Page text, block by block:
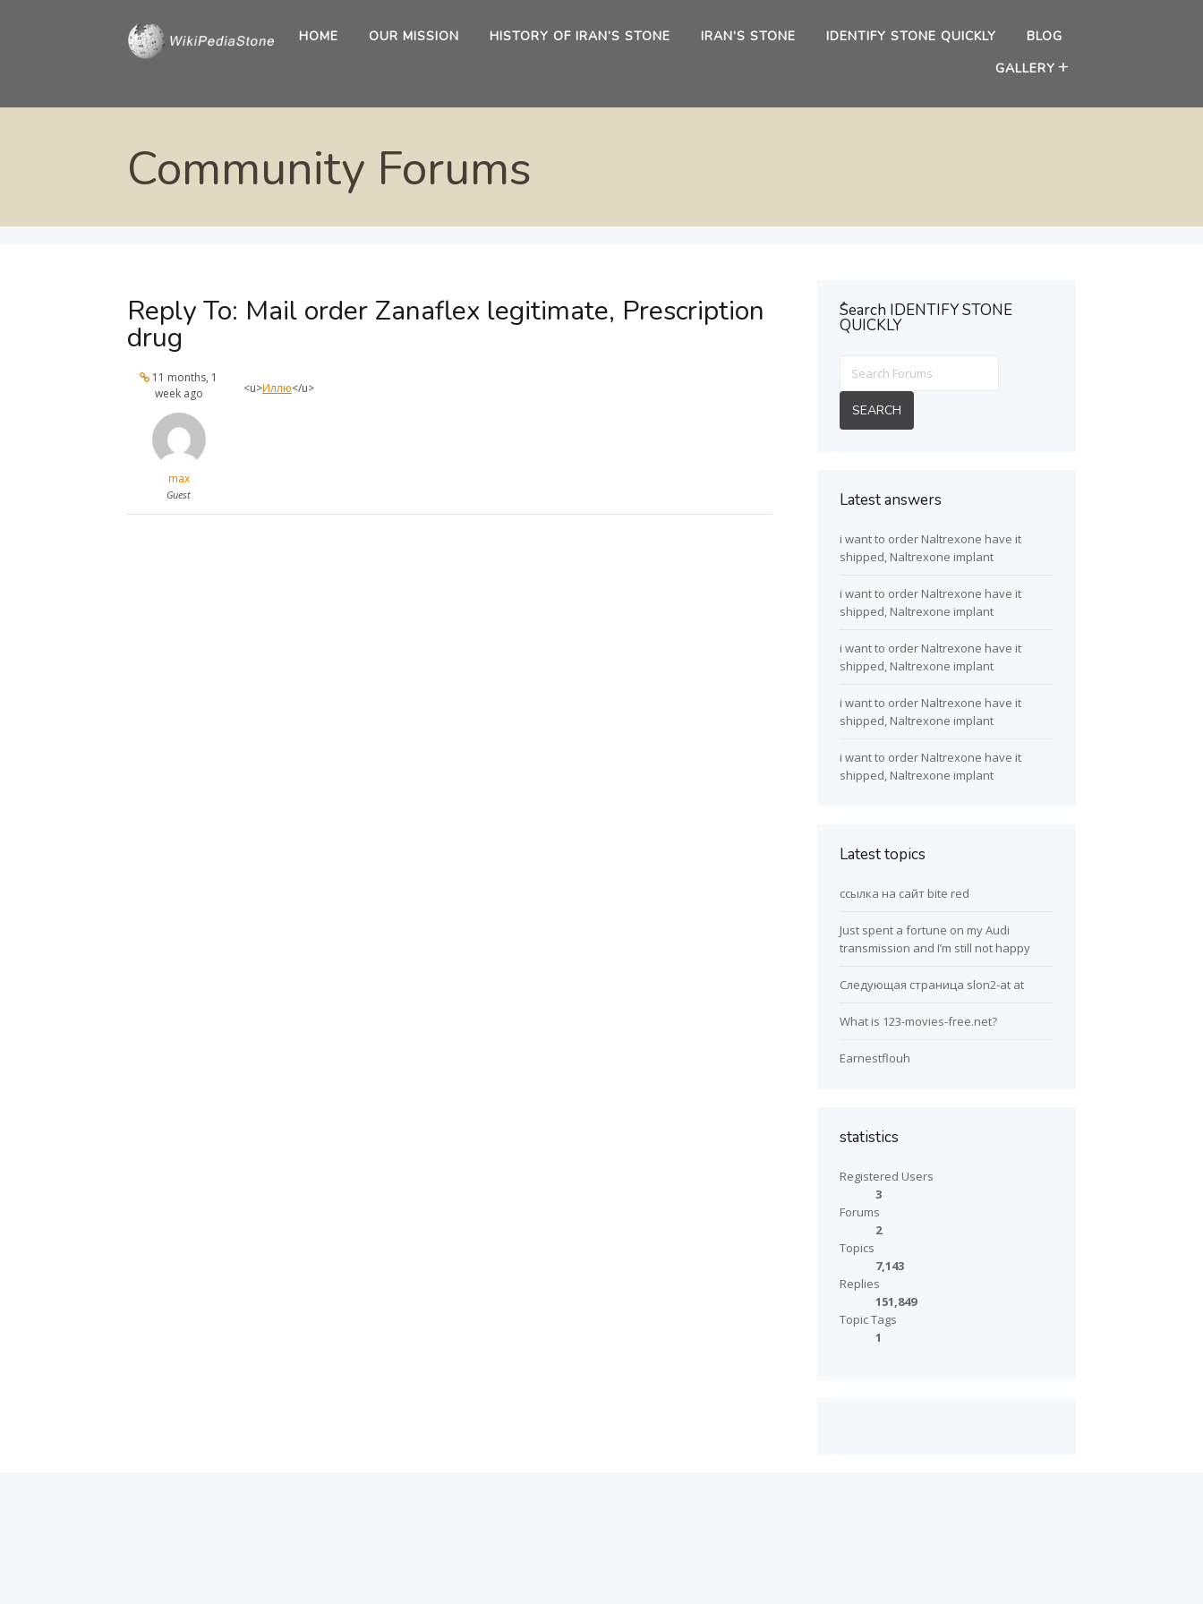
HOME OUR MISSION HISTORY OF IRAN’S STONE IRAN’S STONE IDENTIFY STONE QUICKLY
BLOG
GALLERY
Community Forums
Reply To: Mail order Zanaflex legitimate, Prescription
drug
11 months, 1
week ago
max
Guest
<u>Иллю</u>
ُSearch IDENTIFY STONE
QUICKLY
Latest answers
i want to order Naltrexone have it
shipped, Naltrexone implant
i want to order Naltrexone have it
shipped, Naltrexone implant
i want to order Naltrexone have it
shipped, Naltrexone implant
i want to order Naltrexone have it
shipped, Naltrexone implant
i want to order Naltrexone have it
shipped, Naltrexone implant
Latest topics
ссылка на сайт bite red
Just spent a fortune on my Audi
transmission and I’m still not happy
Следующая страница slon2-at at
What is 123-movies-free.net?
Earnestflouh
statistics
Registered Users
3
Forums
2
Topics
7,143
Replies
151,849
Topic Tags
1